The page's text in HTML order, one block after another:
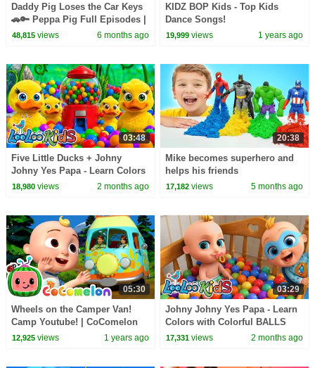
Daddy Pig Loses the Car Keys
🚗🔑 Peppa Pig Full Episodes |
1 Hour of Kids Cartoons
48,815views 6 months ago
KIDZ BOP Kids - Top Kids
Dance Songs!
19,999 views 1 years ago
03:48
Five Little Ducks + Johny
Johny Yes Papa - Learn Colors
with Colorful Balls - Kids
18,980views 2 months ago
20:38
Mike becomes superhero and
helps his friends
17,182 views 5 months ago
05:30
Wheels on the Camper Van!
Camp Youtube! | CoComelon
Nursery Rhymes & Kids Songs
12,925views 1 years ago
03:29
Johny Johny Yes Papa - Learn
Colors with Colorful BALLS
and SuperHERO - Kids Songs
17,331 views 2 months ago